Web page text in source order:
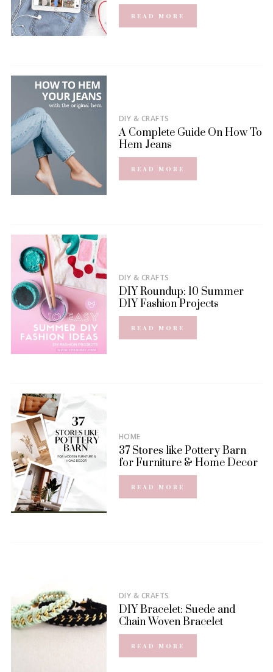
READ MORE
DIY & CRAFTS
A Complete Guide On How To
Hem Jeans
READ MORE
DIY & CRAFTS
DIY Roundup: 10 Summer
DIY Fashion Projects
READ MORE
HOME
37 Stores like Pottery Barn
for Furniture & Home Decor
READ MORE
DIY & CRAFTS
DIY Bracelet: Suede and
Chain Woven Bracelet
READ MORE